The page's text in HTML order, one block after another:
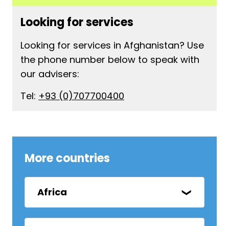
Looking for services
Looking for services in Afghanistan? Use
the phone number below to speak with
our advisers:
Tel: +93 (0)707700400
More countries
Africa